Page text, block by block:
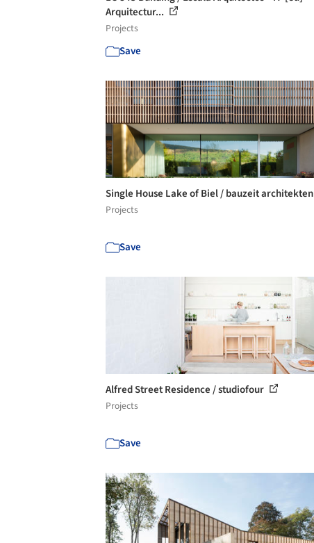
Arquitectur...
Projects
Save
Single House Lake of Biel / bauzeit architekten
Projects
Save
Alfred Street Residence / studiofour
Projects
Save